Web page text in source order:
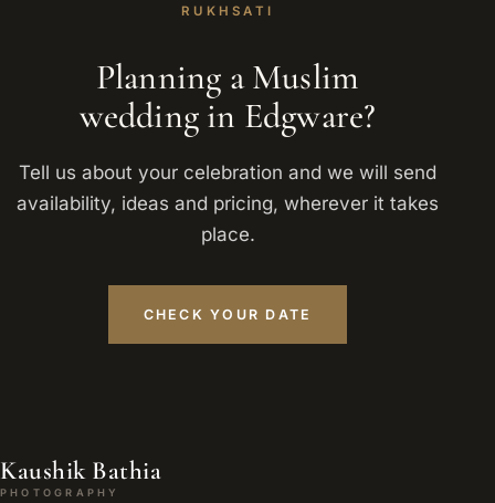
RUKHSATI
Planning a Muslim
wedding in Edgware?
Tell us about your celebration and we will send
availability, ideas and pricing, wherever it takes
place.
CHECK YOUR DATE
Kaushik Bathia
PHOTOGRAPHY